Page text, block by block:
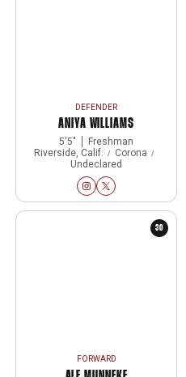
DEFENDER
ANIYA WILLIAMS
5′5″
Freshman
Riverside, Calif.
Corona
Undeclared
Aniya Williams
InstagramOpens in a new
Aniya Williams
Twitter
Opens in a new
30
FORWARD